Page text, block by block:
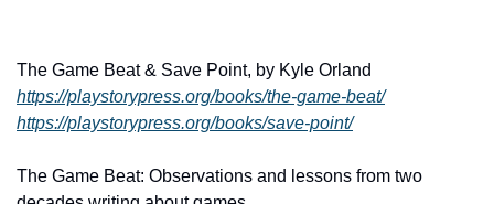
The Game Beat & Save Point, by Kyle Orland
https://playstorypress.org/books/the-game-beat/
https://playstorypress.org/books/save-point/
The Game Beat: Observations and lessons from two